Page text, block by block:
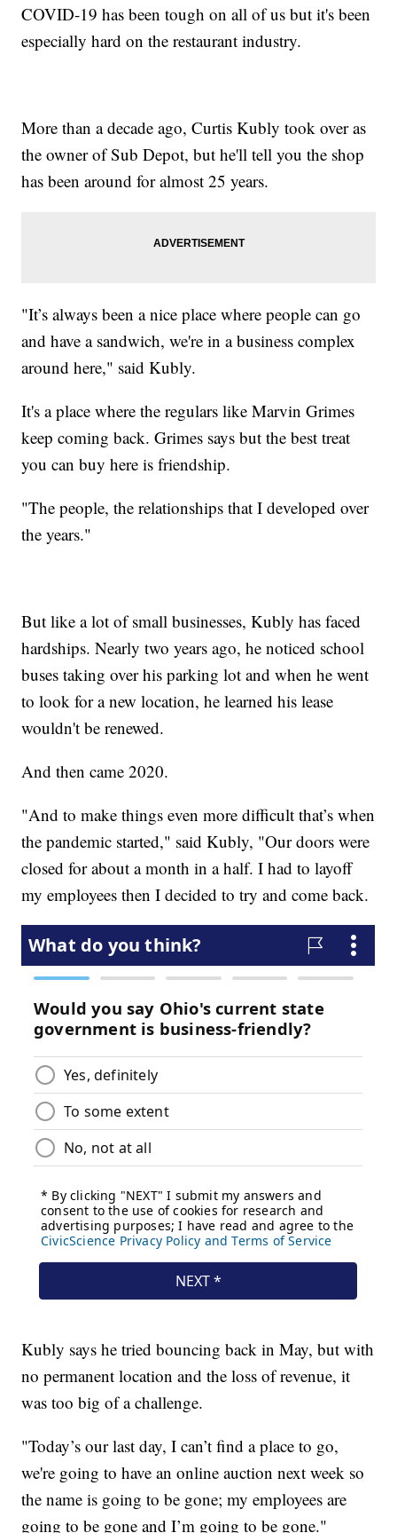
COVID-19 has been tough on all of us but it's been
especially hard on the restaurant industry.
More than a decade ago, Curtis Kubly took over as
the owner of Sub Depot, but he'll tell you the shop
has been around for almost 25 years.
"It’s always been a nice place where people can go
and have a sandwich, we're in a business complex
around here," said Kubly.
It's a place where the regulars like Marvin Grimes
keep coming back. Grimes says but the best treat
you can buy here is friendship.
"The people, the relationships that I developed over
the years."
But like a lot of small businesses, Kubly has faced
hardships. Nearly two years ago, he noticed school
buses taking over his parking lot and when he went
to look for a new location, he learned his lease
wouldn't be renewed.
And then came 2020.
"And to make things even more difficult that’s when
the pandemic started," said Kubly, "Our doors were
closed for about a month in a half. I had to layoff
my employees then I decided to try and come back.
Kubly says he tried bouncing back in May, but with
no permanent location and the loss of revenue, it
was too big of a challenge.
"Today’s our last day, I can’t find a place to go,
we're going to have an online auction next week so
the name is going to be gone; my employees are
going to be gone and I’m going to be gone."